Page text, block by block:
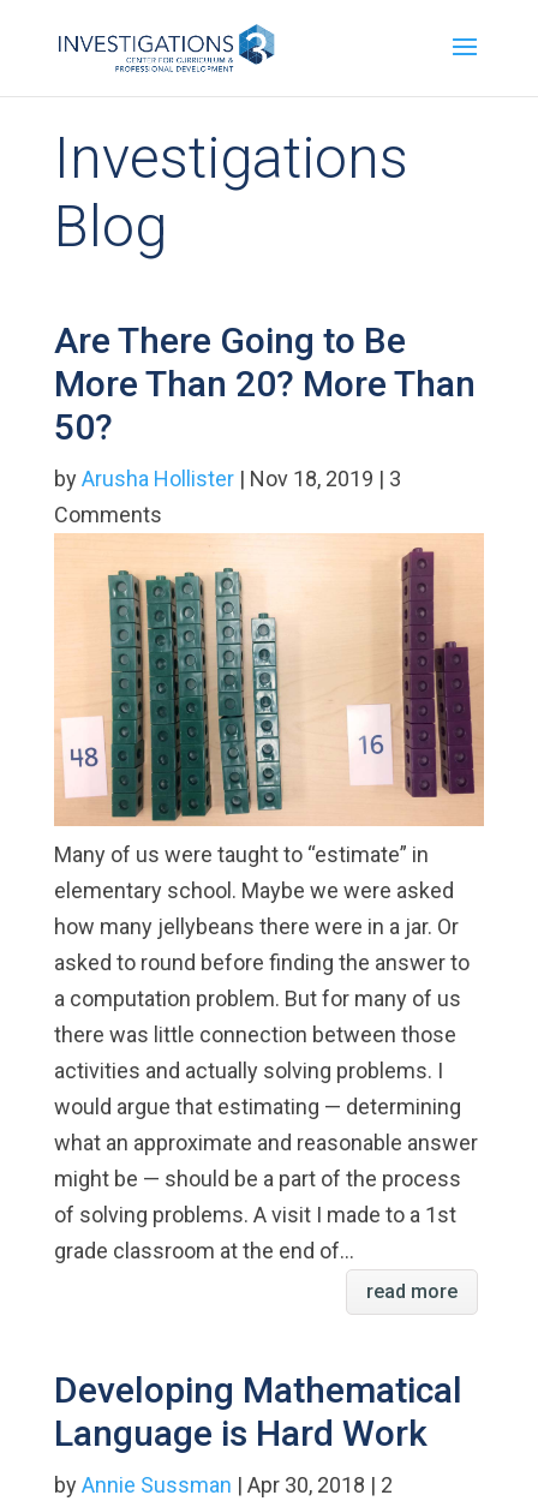
Investigations
Blog
Are There Going to Be
More Than 20? More Than
50?
byArusha Hollister| Nov 18, 2019 | 3
Comments
Many of us were taught to “estimate” in
elementary school. Maybe we were asked
how many jellybeans there were in a jar. Or
asked to round before finding the answer to
a computation problem. But for many of us
there was little connection between those
activities and actually solving problems. I
would argue that estimating — determining
what an approximate and reasonable answer
might be — should be a part of the process
of solving problems. A visit I made to a 1st
grade classroom at the end of...
read more
Developing Mathematical
Language is Hard Work
byAnnie Sussman | Apr 30, 2018 | 2